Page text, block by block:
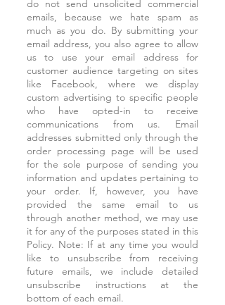
do not send unsolicited commercial
emails, because we hate spam as
much as you do. By submitting your
email address, you also agree to allow
us to use your email address for
customer audience targeting on sites
like Facebook, where we display
custom advertising to specific people
who have opted-in to receive
communications from us. Email
addresses submitted only through the
order processing page will be used
for the sole purpose of sending you
information and updates pertaining to
your order. If, however, you have
provided the same email to us
through another method, we may use
it for any of the purposes stated in this
Policy. Note: If at any time you would
like to unsubscribe from receiving
future emails, we include detailed
unsubscribe instructions at the
bottom of each email.